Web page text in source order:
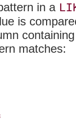
in a
is
matches: